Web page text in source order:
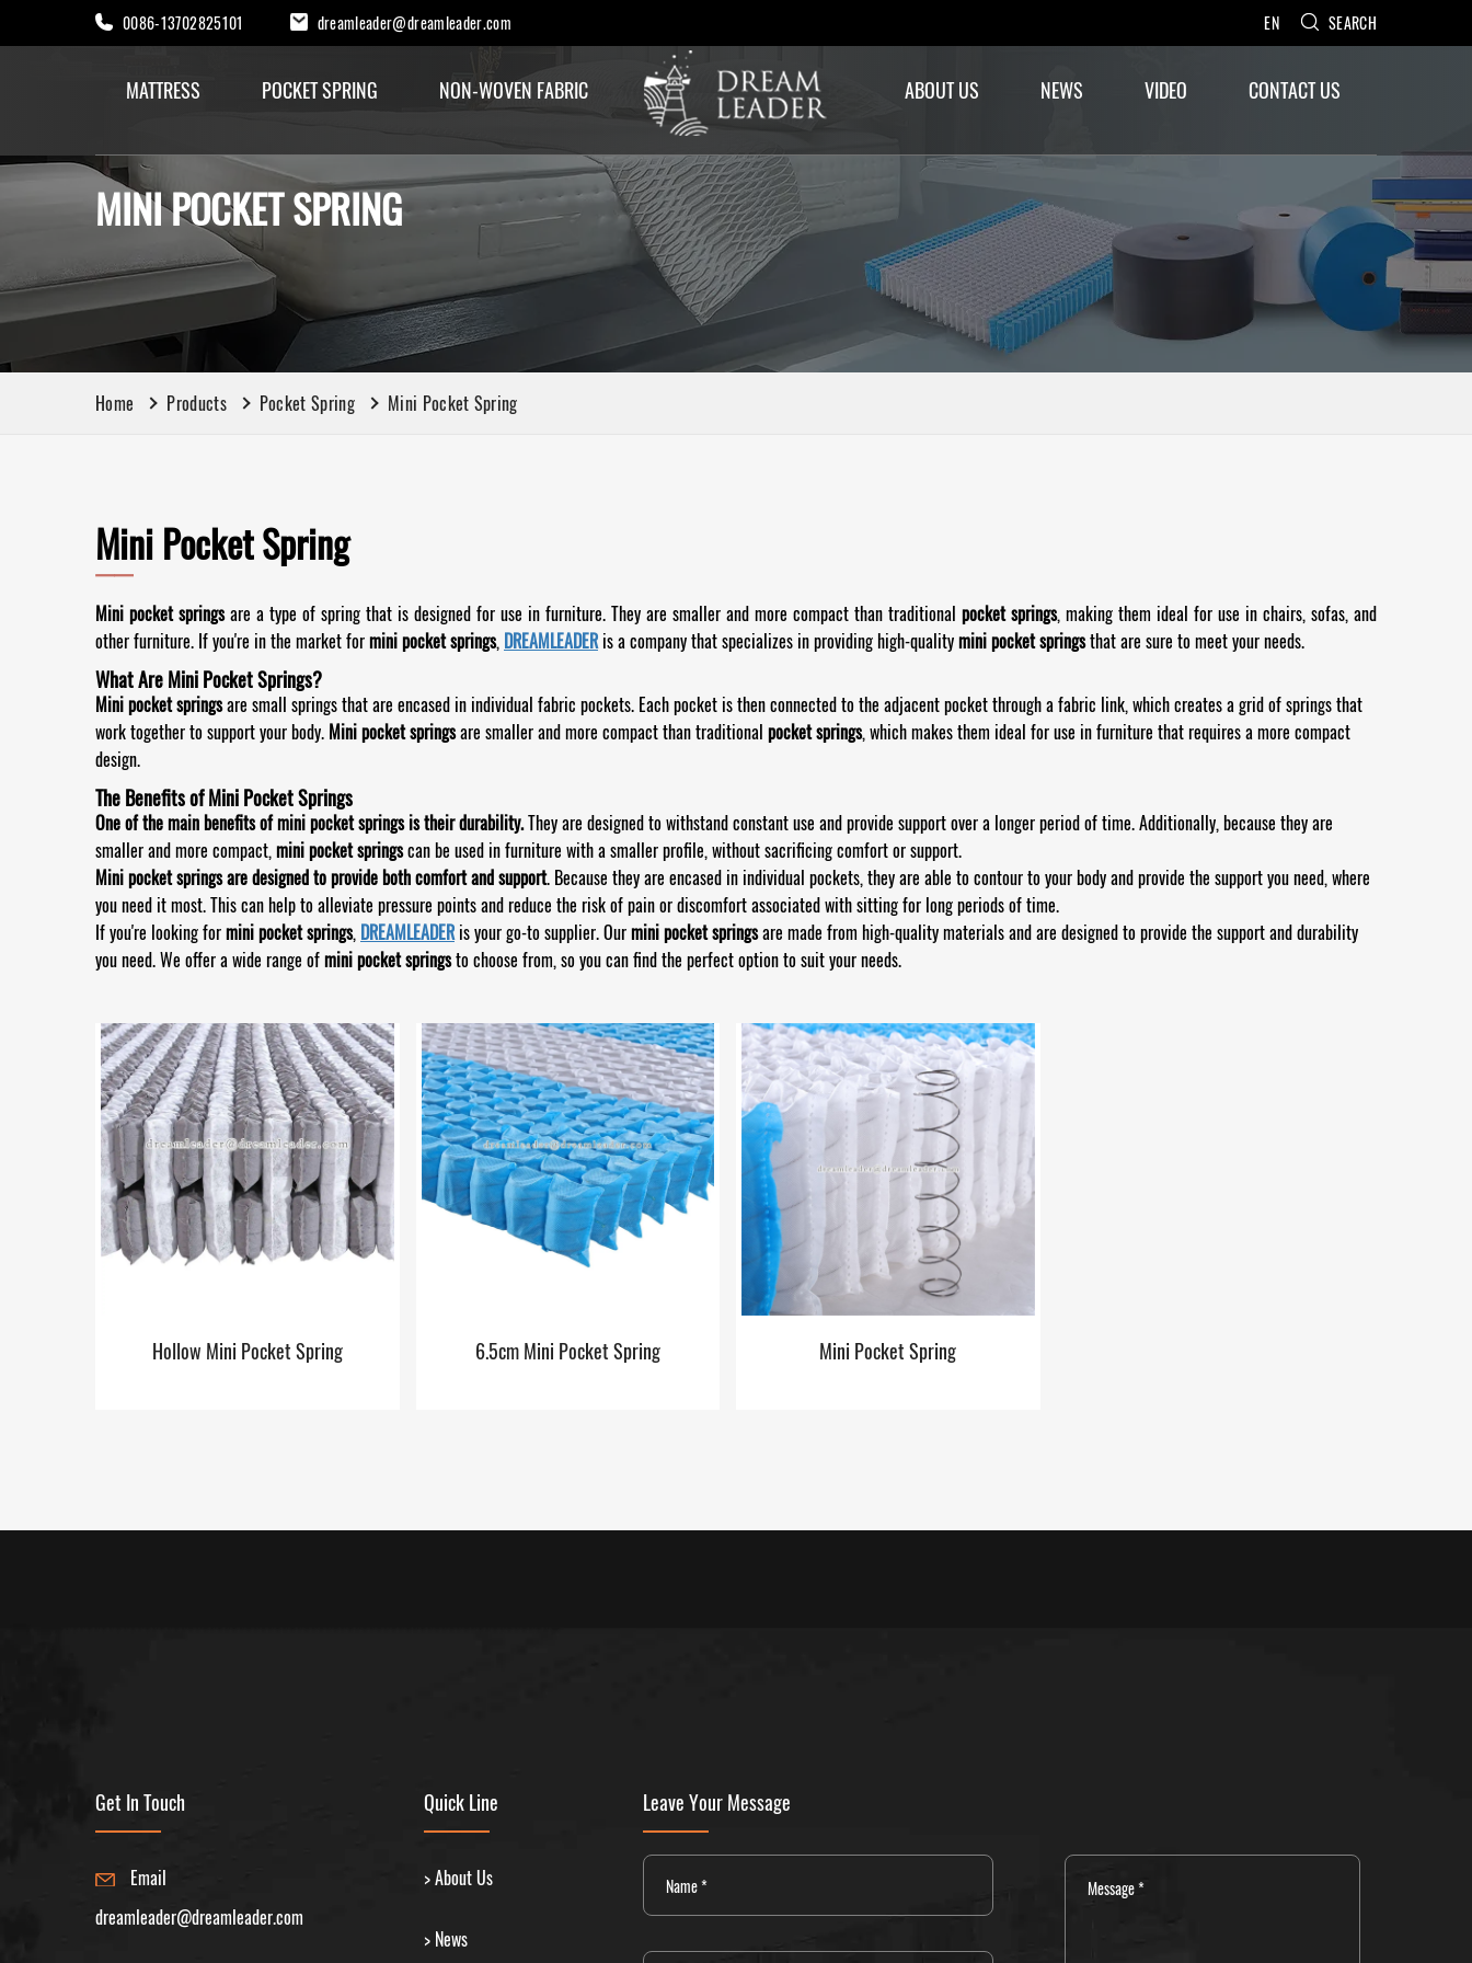
0086-13702825101 dreamleader@dreamleader.com EN SEARCH
MATTRESS POCKET SPRING NON-WOVEN FABRIC ABOUT US NEWS VIDEO CONTACT US
MINI POCKET SPRING
Home Products Pocket Spring Mini Pocket Spring
Mini Pocket Spring
——
Mini pocket springsare a type of spring that is designed for use in furniture. They are smaller and more compact than traditional pocket springs, making them ideal for use in chairs, sofas, and
other furniture. If you're in the market formini pocket springs, DREAMLEADERis a company that specializes in providing high-qualitymini pocket springsthat are sure to meet your needs.
What Are Mini Pocket Springs?
Mini pocket springsare small springs that are encased in individual fabric pockets. Each pocket is then connected to the adjacent pocket through a fabric link, which creates a grid of springs that
work together to support your body. Mini pocket springsare smaller and more compact than traditional pocket springs, which makes them ideal for use in furniture that requires a more compact
design.
The Benefits of Mini Pocket Springs
One of the main benefits of mini pocket springs is their durability.They are designed to withstand constant use and provide support over a longer period of time. Additionally, because they are
smaller and more compact,mini pocket springscan be used in furniture with a smaller profile, without sacrificing comfort or support.
Mini pocket springs are designed to provide both comfort and support. Because they are encased in individual pockets, they are able to contour to your body and provide the support you need, where
you need it most. This can help to alleviate pressure points and reduce the risk of pain or discomfort associated with sitting for long periods of time.
If you're looking formini pocket springs, DREAMLEADERis your go-to supplier. Ourmini pocket springsare made from high-quality materials and are designed to provide the support and durability
you need. We offer a wide range ofmini pocket springsto choose from, so you can find the perfect option to suit your needs.
Hollow Mini Pocket Spring 6.5cm Mini Pocket Spring Mini Pocket Spring
Get In Touch
Email
dreamleader@dreamleader.com
Quick Line
> About Us
> News
Leave Your Message